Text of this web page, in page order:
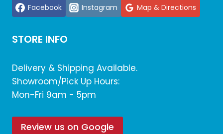
Facebook Instagram Map & Directions
STORE INFO
Delivery & Shipping Available.
Showroom/Pick Up Hours:
Mon-Fri 9am - 5pm
Review us on Google